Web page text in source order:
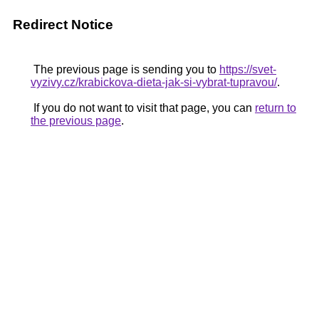
Redirect Notice
The previous page is sending you to https://svet-
vyzivy.cz/krabickova-dieta-jak-si-vybrat-tupravou/.
If you do not want to visit that page, you can return to
the previous page.